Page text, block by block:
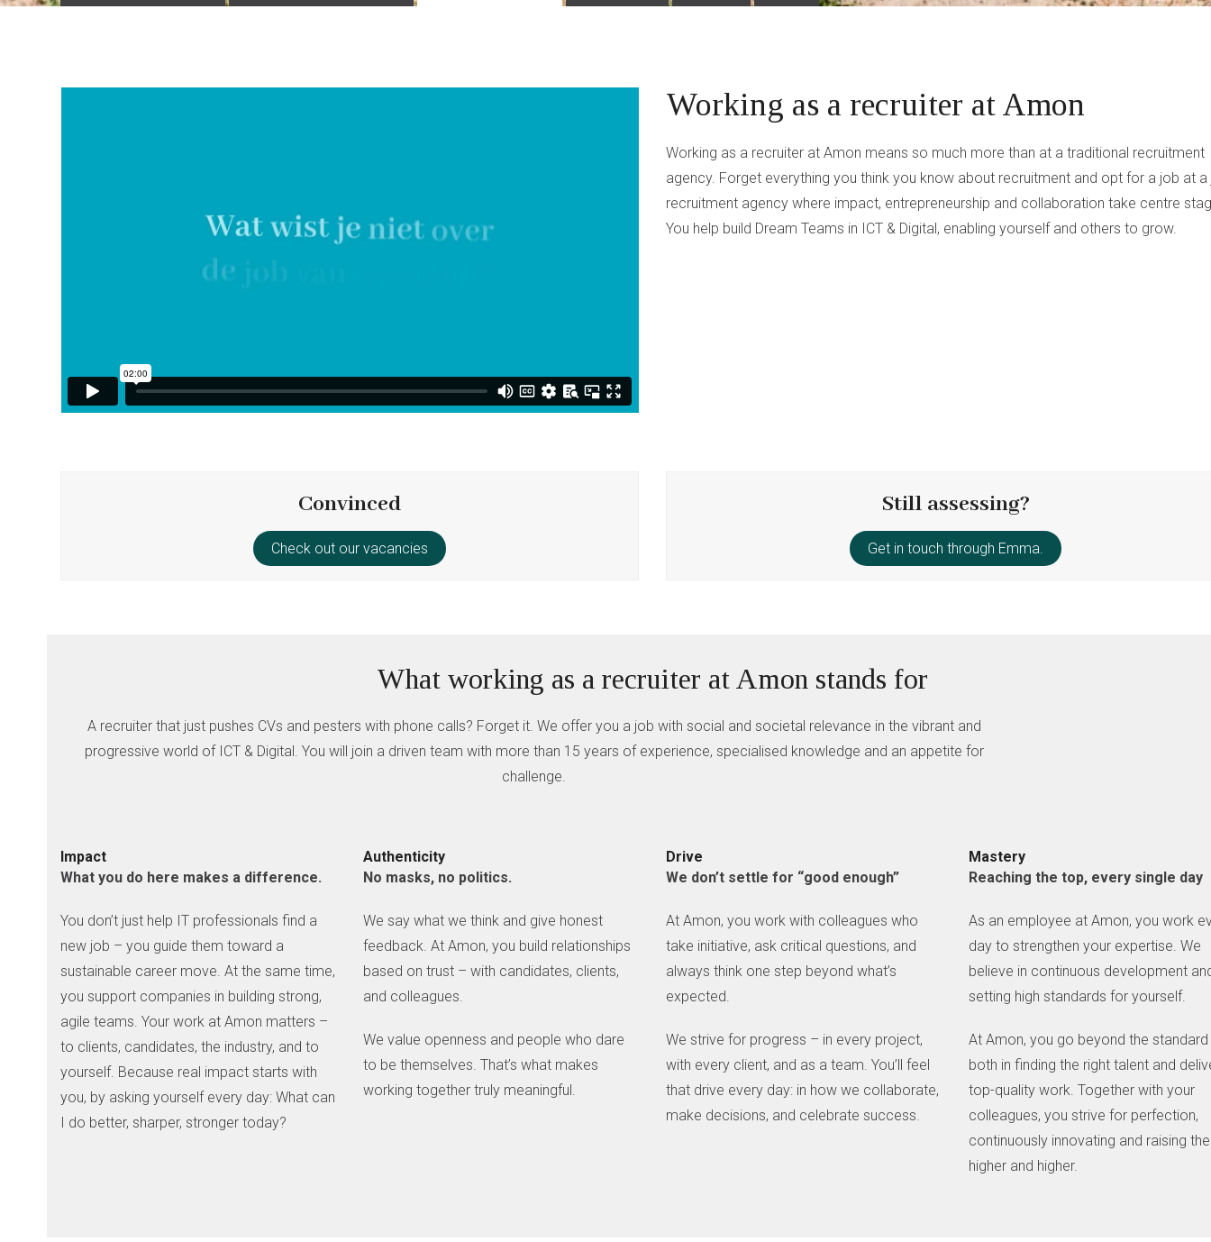
Working as a recruiter at Amon
Working as a recruiter at Amon means so much more than at a traditional recruitment
agency. Forget everything you think you know about recruitment and opt for a job at
recruitment agency where impact, entrepreneurship and collaboration take centre
You help build Dream Teams in ICT & Digital, enabling yourself and others to grow.
Convinced
Check out our vacancies
Still assessing?
Get in touch through Emma.
What working as a recruiter at Amon stands for
A recruiter that just pushes CVs and pesters with phone calls? Forget it. We offer you a job with social and societal relevance in the vibrant and
progressive world of ICT & Digital. You will join a driven team with more than 15 years of experience, specialised knowledge and an appetite for
challenge.
Impact
What you do here makes a difference.
You don’t just help IT professionals find a
new job – you guide them toward a
sustainable career move. At the same time,
you support companies in building strong,
agile teams. Your work at Amon matters –
to clients, candidates, the industry, and to
yourself. Because real impact starts with
you, by asking yourself every day: What can
I do better, sharper, stronger today?
Authenticity
No masks, no politics.
We say what we think and give honest
feedback. At Amon, you build relationships
based on trust – with candidates, clients,
and colleagues.
We value openness and people who dare
to be themselves. That’s what makes
working together truly meaningful.
Drive
We don’t settle for “good enough”
At Amon, you work with colleagues who
take initiative, ask critical questions, and
always think one step beyond what’s
expected.
We strive for progress – in every project,
with every client, and as a team. You’ll feel
that drive every day: in how we collaborate,
make decisions, and celebrate success.
Mastery
Reaching the top, every single day
As an employee at Amon, you work
day to strengthen your expertise. We
believe in continuous development
setting high standards for yourself.
At Amon, you go beyond the
both in finding the right talent and
top-quality work. Together with your
colleagues, you strive for perfection,
continuously innovating and raising
higher and higher.